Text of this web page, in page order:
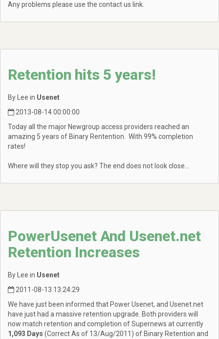
Any problems please use the contact us link.
Retention hits 5 years!
By Lee in Usenet
2013-08-14 00:00:00
Today all the major Newgroup access providers reached an
amazing 5 years of Binary Rentention. With 99% completion
rates!
Where will they stop you ask? The end does not look close...
PowerUsenet And Usenet.net
Retention Increases
By Lee in Usenet
2011-08-13 13:24:29
We have just been informed that Power Usenet, and Usenet.net
have just had a massive retention upgrade. Both providers will
now match retention and completion of Supernews at currently
1,093 Days (Correct As of 13/Aug/2011) of Binary Retention and